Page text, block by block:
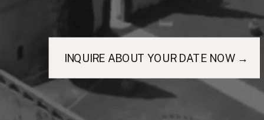
INQUIRE ABOUT YOUR DATE NOW →